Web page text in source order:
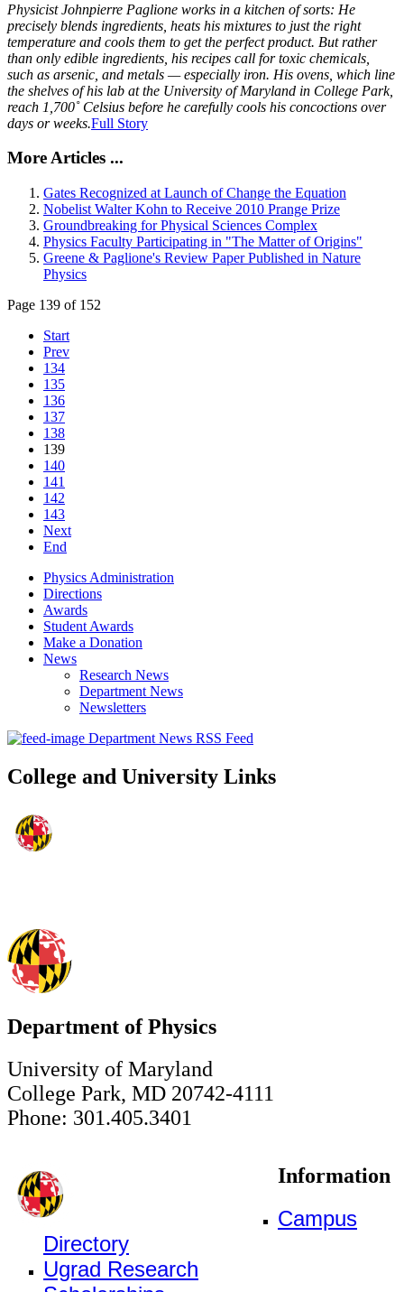
Physicist Johnpierre Paglione works in a kitchen of sorts: He
precisely blends ingredients, heats his mixtures to just the right
temperature and cools them to get the perfect product. But rather
than only edible ingredients, his recipes call for toxic chemicals,
such as arsenic, and metals — especially iron. His ovens, which line
the shelves of his lab at the University of Maryland in College Park,
reach 1,700˚ Celsius before he carefully cools his concoctions over
days or weeks.Full Story
More Articles ...
Gates Recognized at Launch of Change the Equation
Nobelist Walter Kohn to Receive 2010 Prange Prize
Groundbreaking for Physical Sciences Complex
Physics Faculty Participating in "The Matter of Origins"
Greene & Paglione's Review Paper Published in Nature
Physics
Page 139 of 152
Start
Prev
134
135
136
137
138
139
140
141
142
143
Next
End
Physics Administration
Directions
Awards
Student Awards
Make a Donation
News
Research News
Department News
Newsletters
Department News RSS Feed
College and University Links
Department of Physics
University of Maryland
College Park, MD 20742-4111
Phone: 301.405.3401
Information
Campus
Directory
Ugrad Research